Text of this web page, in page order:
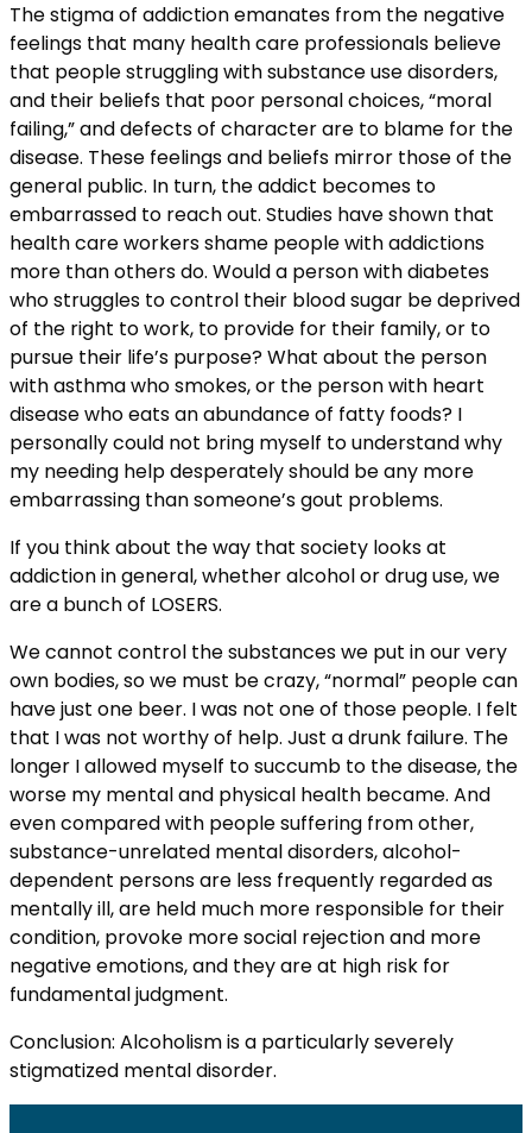
The stigma of addiction emanates from the negative
feelings that many health care professionals believe
that people struggling with substance use disorders,
and their beliefs that poor personal choices, “moral
failing,” and defects of character are to blame for the
disease. These feelings and beliefs mirror those of the
general public. In turn, the addict becomes to
embarrassed to reach out. Studies have shown that
health care workers shame people with addictions
more than others do. Would a person with diabetes
who struggles to control their blood sugar be deprived
of the right to work, to provide for their family, or to
pursue their life’s purpose? What about the person
with asthma who smokes, or the person with heart
disease who eats an abundance of fatty foods? I
personally could not bring myself to understand why
my needing help desperately should be any more
embarrassing than someone’s gout problems.
If you think about the way that society looks at
addiction in general, whether alcohol or drug use, we
are a bunch of LOSERS.
We cannot control the substances we put in our very
own bodies, so we must be crazy, “normal” people can
have just one beer. I was not one of those people. I felt
that I was not worthy of help. Just a drunk failure. The
longer I allowed myself to succumb to the disease, the
worse my mental and physical health became. And
even compared with people suffering from other,
substance-unrelated mental disorders, alcohol-
dependent persons are less frequently regarded as
mentally ill, are held much more responsible for their
condition, provoke more social rejection and more
negative emotions, and they are at high risk for
fundamental judgment.
Conclusion: Alcoholism is a particularly severely
stigmatized mental disorder.